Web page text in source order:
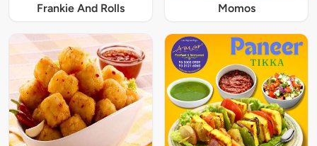
Frankie And Rolls Momos